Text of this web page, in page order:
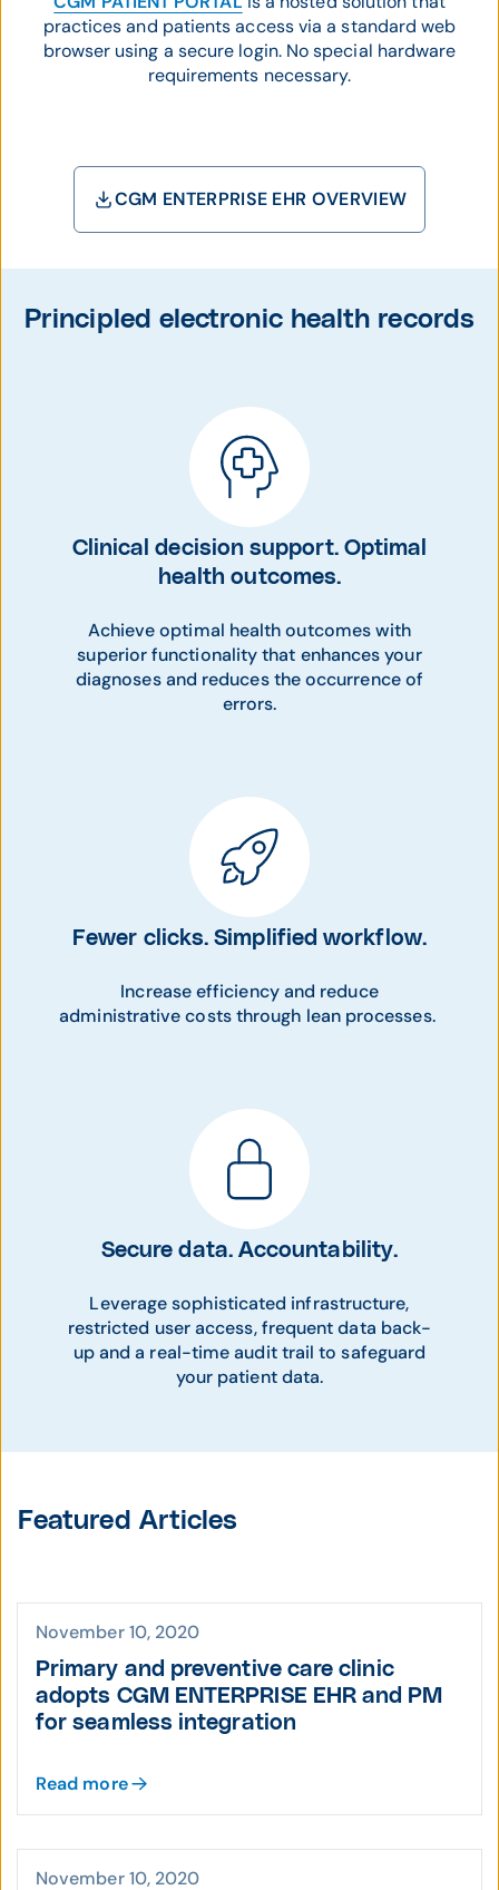
practices and patients access via a standard web
browser using a secure login. No special hardware
requirements necessary.
CGM ENTERPRISE EHR OVERVIEW
Principled electronic health records
Clinical decision support. Optimal
health outcomes.
Achieve optimal health outcomes with
superior functionality that enhances your
diagnoses and reduces the occurrence of
errors.
Fewer clicks. Simplified workflow.
Increase efficiency and reduce
administrative costs through lean processes.
Secure data. Accountability.
Leverage sophisticated infrastructure,
restricted user access, frequent data back-
up and a real-time audit trail to safeguard
your patient data.
Featured Articles
November 10, 2020
Primary and preventive care clinic
adopts CGM ENTERPRISE EHR and PM
for seamless integration
Read more
November 10, 2020